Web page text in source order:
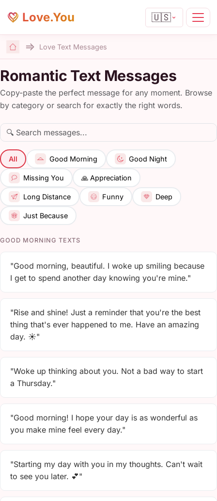
Love.You 🇺🇸
Home
Love Text Messages
Romantic Text Messages
Copy-paste the perfect message for any moment. Browse
by category or search for exactly the right words.
All Good Morning Good Night
Missing You 🙏 Appreciation
Long Distance Funny Deep
Just Because
GOOD MORNING TEXTS
"Good morning, beautiful. I woke up smiling because
I get to spend another day knowing you're mine."
"Rise and shine! Just a reminder that you're the best
thing that's ever happened to me. Have an amazing
day. ☀️"
"Woke up thinking about you. Not a bad way to start
a Thursday."
"Good morning! I hope your day is as wonderful as
you make mine feel every day."
"Starting my day with you in my thoughts. Can't wait
to see you later. 💕"